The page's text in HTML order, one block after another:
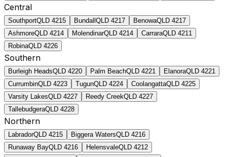
Central
SouthportQLD 4215 Bundall QLD 4217 BenowaQLD 4217
AshmoreQLD 4214 MolendinarQLD 4214 CarraraQLD 4211
RobinaQLD 4226
Southern
Burleigh HeadsQLD 4220 Palm BeachQLD 4221 ElanoraQLD 4221
CurrumbinQLD 4223 TugunQLD 4224 CoolangattaQLD 4225
Varsity LakesQLD 4227 Reedy CreekQLD 4227
TallebudgeraQLD 4228
Northern
LabradorQLD 4215 Biggera WatersQLD 4216
Runaway BayQLD 4216 HelensvaleQLD 4212